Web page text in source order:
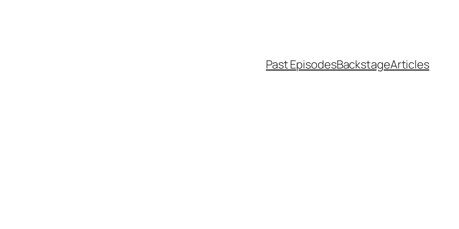
Past EpisodesBackstageArticles